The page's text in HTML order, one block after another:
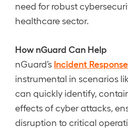
need for robust
healthcare sector.
How nGuard Can Help
nGuard’s Incident Response
instrumental in scenarios
can quickly identify,
effects of cyber attacks,
disruption to critical